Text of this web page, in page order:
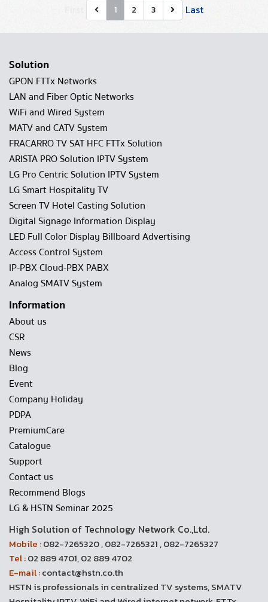
1 2 3 Last
Solution
GPON FTTx Networks
LAN and Fiber Optic Networks
WiFi and Wired System
MATV and CATV System
FRACARRO TV SAT HFC FTTx Solution
ARISTA PRO Solution IPTV System
LG Pro Centric Solution IPTV System
LG Smart Hospitality TV
Screen TV Hotel Casting Solution
Digital Signage Information Display
LED Full Color Display Billboard Advertising
Access Control System
IP-PBX Cloud-PBX PABX
Analog SMATV System
Information
About us
CSR
News
Blog
Event
Company Holiday
PDPA
PremiumCare
Catalogue
Support
Contact us
Recommend Blogs
LG & HSTN Seminar 2025
High Solution of Technology Network Co.,Ltd.
Mobile :082-7265320 , 082-7265321 , 082-7265327
Tel :02 889 4701, 02 889 4702
E-mail :contact@hstn.co.th
HSTN is professionals in centralized TV systems, SMATV